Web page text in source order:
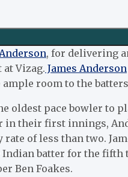
, for delivering
Vizag. James Anderson
room to the
oldest pace bowler to
in their first innings,
of less than two.
batter for the fifth
Ben Foakes.